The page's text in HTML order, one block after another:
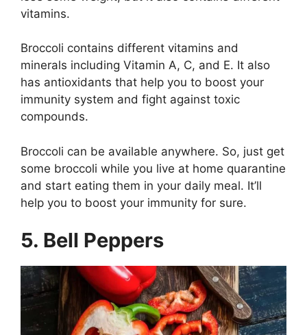
vitamins.
Broccoli contains different vitamins and
minerals including Vitamin A, C, and E. It also
has antioxidants that help you to boost your
immunity system and fight against toxic
compounds.
Broccoli can be available anywhere. So, just get
some broccoli while you live at home quarantine
and start eating them in your daily meal. It’ll
help you to boost your immunity for sure.
5. Bell Peppers